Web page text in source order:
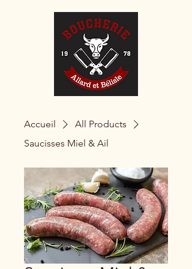
Accueil
All Products
Saucisses Miel & Ail